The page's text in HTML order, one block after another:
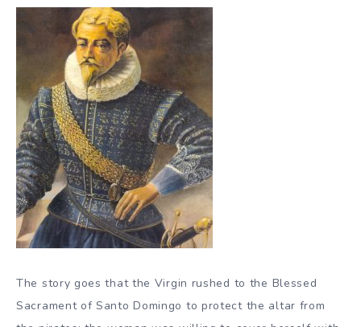
The story goes that the Virgin rushed to the Blessed
Sacrament of Santo Domingo to protect the altar from